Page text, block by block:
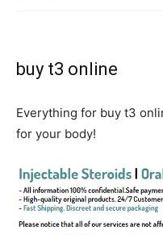
buy t3 online
Everything for buy t3
for your body!